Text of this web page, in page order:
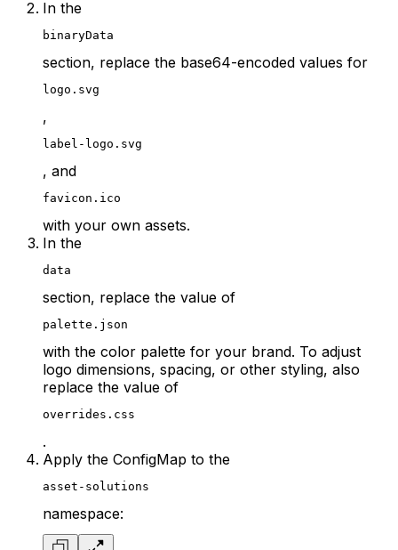
In the
binaryData
section, replace the base64-encoded values for
logo.svg
,
label-logo.svg
, and
favicon.ico
with your own assets.
In the
data
section, replace the value of
palette.json
with the color palette for your brand. To adjust
logo dimensions, spacing, or other styling, also
replace the value of
overrides.css
.
Apply the ConfigMap to the
asset-solutions
namespace: